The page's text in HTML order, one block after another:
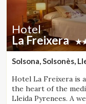
Hotel
La Freixera
Solsona, Solsonès,
Hotel La Freixera is
the heart of the
Lleida Pyrenees. A